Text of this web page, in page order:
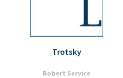
Trotsky
Robert Service